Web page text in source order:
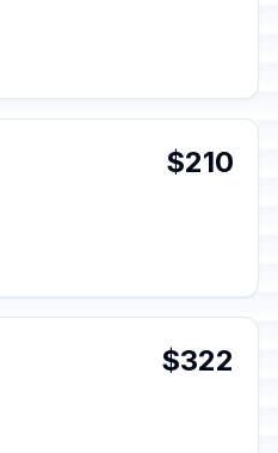
$210
$322